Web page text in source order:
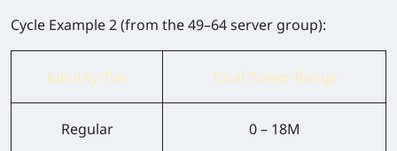
Cycle Example 2(from the 49–64 server group):
Identity Tier Total Power Range
Regular 0 – 18M